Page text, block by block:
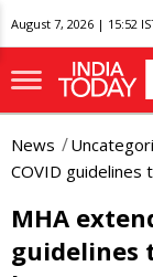
August 7, 2026 | 15:52 IST
News
COVID guidelines
MHA
guidelines